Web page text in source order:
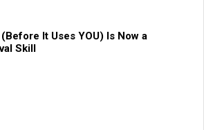
It Uses YOU) Is Now a
Skill